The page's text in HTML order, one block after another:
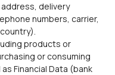
delivery
numbers, carrier,
products or
or consuming
Financial Data (bank